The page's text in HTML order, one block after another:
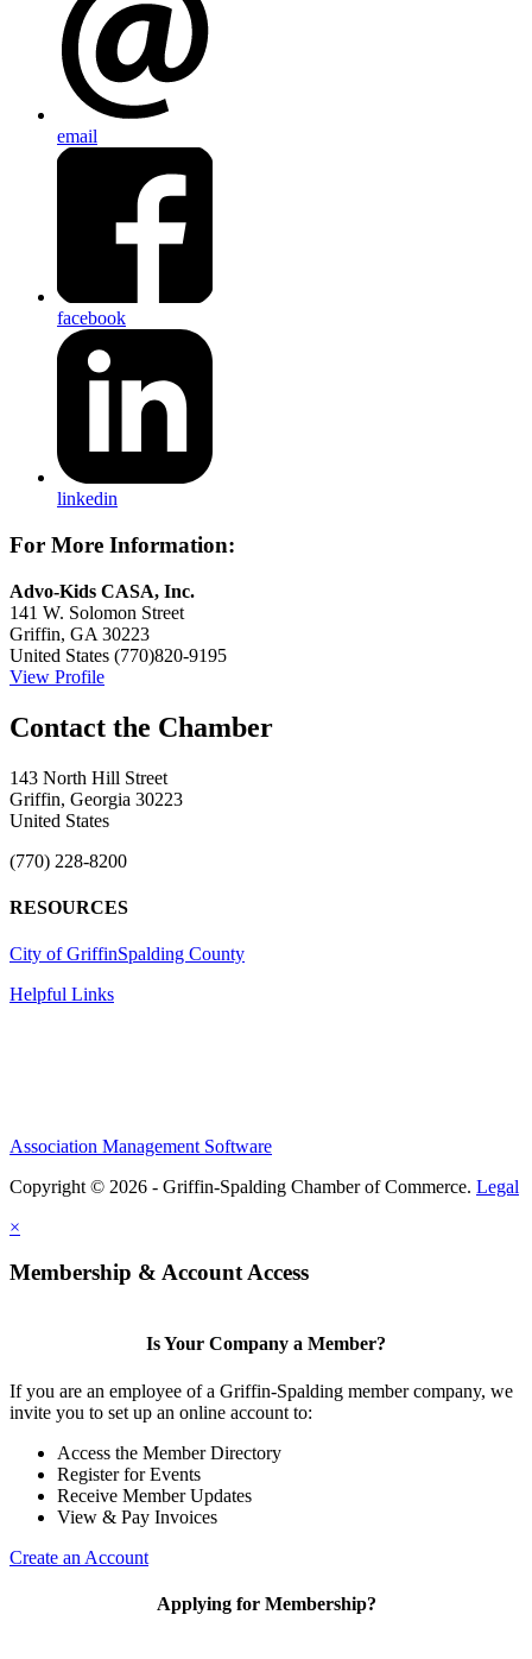
email
facebook
linkedin
For More Information:
Advo-Kids CASA, Inc.
141 W. Solomon Street
Griffin, GA 30223
United States (770)820-9195
View Profile
143 North Hill Street
Griffin, Georgia 30223
United States
(770) 228-8200
RESOURCES
City of GriffinSpalding County
Helpful Links
Association Management Software
Copyright © 2026 - Griffin-Spalding Chamber of Commerce. Legal
×
Membership & Account Access
Is Your Company a Member?
If you are an employee of a Griffin-Spalding member company, we
invite you to set up an online account to:
Access the Member Directory
Register for Events
Receive Member Updates
View & Pay Invoices
Create an Account
Applying for Membership?